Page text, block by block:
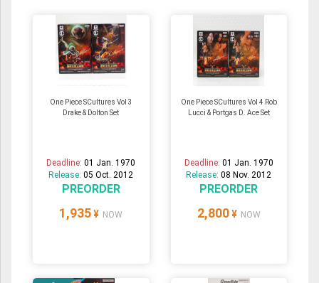
One Piece SCultures Vol 3
Drake & Dolton Set
Deadline:01 Jan. 1970
Release:05 Oct. 2012
PREORDER
1,935 ¥ NOW
One Piece SCultures Vol 4 Rob
Lucci & Portgas D. Ace Set
Deadline: 01 Jan. 1970
Release:08 Nov. 2012
PREORDER
2,800 ¥ NOW